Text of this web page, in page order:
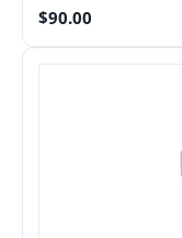
$90.00